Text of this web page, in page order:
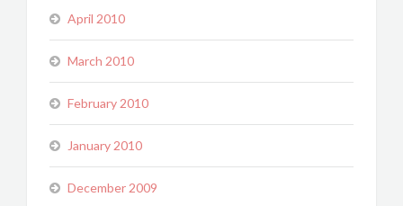
April 2010
March 2010
February 2010
January 2010
December 2009